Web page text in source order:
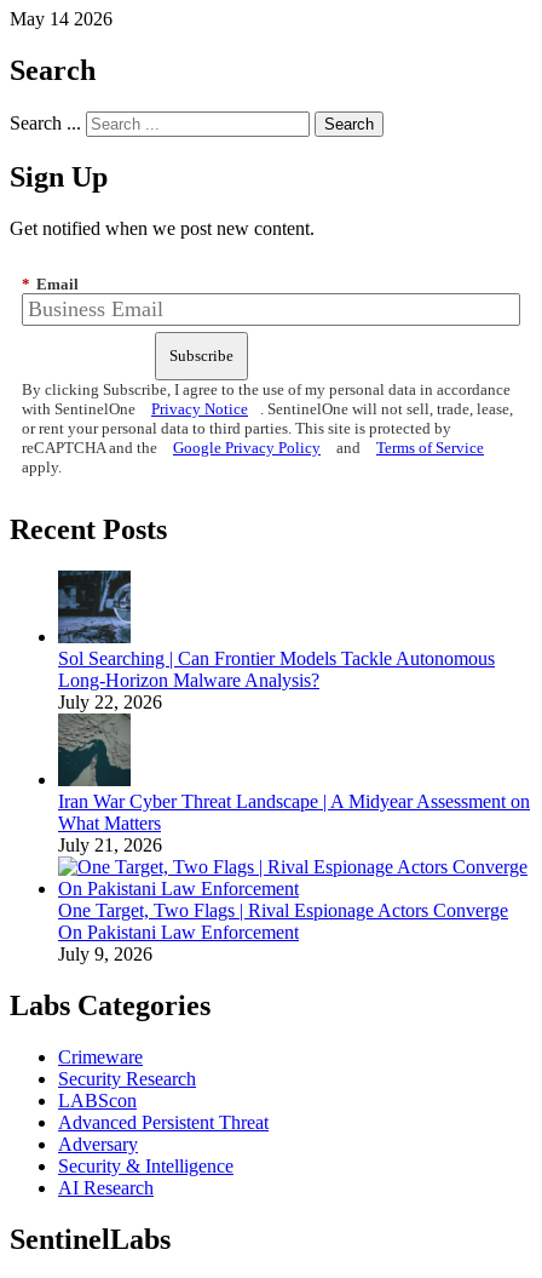
May 14 2026
Search
Search ...
Sign Up
Get notified when we post new content.
* Email
Subscribe
By clicking Subscribe, I agree to the use of my personal data in accordance
with SentinelOne
Privacy Notice
. SentinelOne will not sell, trade, lease,
or rent your personal data to third parties. This site is protected by
reCAPTCHA and the
Google Privacy Policy and
Terms of Service
apply.
Recent Posts
Sol Searching | Can Frontier Models Tackle Autonomous
Long-Horizon Malware Analysis?
July 22, 2026
Iran War Cyber Threat Landscape | A Midyear Assessment on
What Matters
July 21, 2026
One Target, Two Flags | Rival Espionage Actors Converge
On Pakistani Law Enforcement
July 9, 2026
Labs Categories
Crimeware
Security Research
LABScon
Advanced Persistent Threat
Adversary
Security & Intelligence
AI Research
SentinelLabs